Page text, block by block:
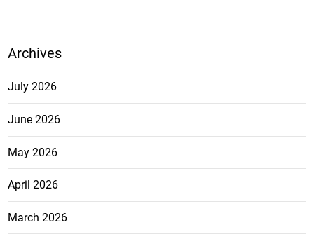
Archives
July 2026
June 2026
May 2026
April 2026
March 2026